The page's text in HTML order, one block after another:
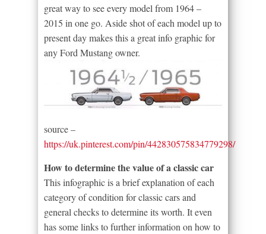
great way to see every model from 1964 –
2015 in one go. Aside shot of each model up to
present day makes this a great info graphic for
any Ford Mustang owner.
source –
https://uk.pinterest.com/pin/442830575834779298/
How to determine the value of a classic car
This infographic is a brief explanation of each
category of condition for classic cars and
general checks to determine its worth. It even
has some links to further information on how to